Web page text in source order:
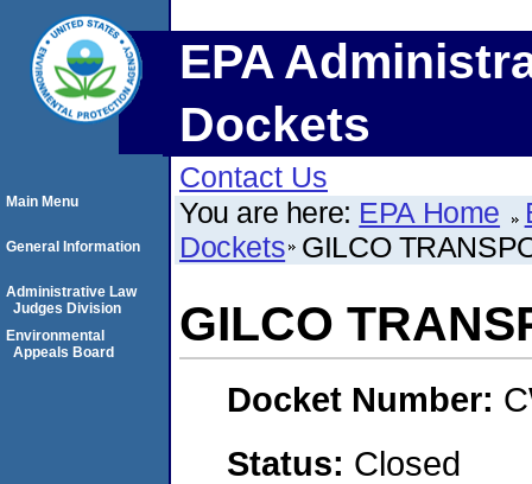
EPA
Dockets
Contact Us
You are here: EPA Home
Dockets GILCO
GILCO
Docket Number:
Status: Closed
Main Menu
General Information
Administrative Law
Judges Division
Environmental
Appeals Board